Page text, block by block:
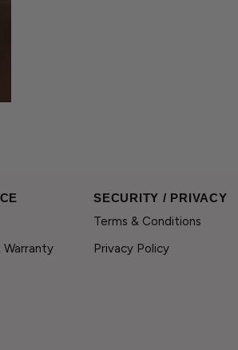
Warranty
SECURITY / PRIVACY
Terms & Conditions
Privacy Policy